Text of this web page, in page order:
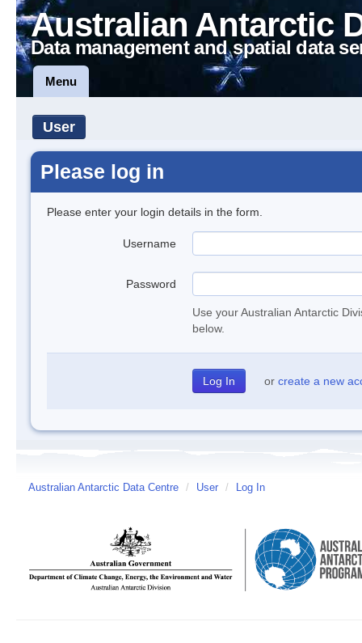
Australian Antarctic
Data management and spatial data
Menu
User
Please log in
Please enter your login details in the form.
Username
Password
Use your Australian Antarctic
below.
or create a new
Australian Antarctic Data Centre / User / Log In